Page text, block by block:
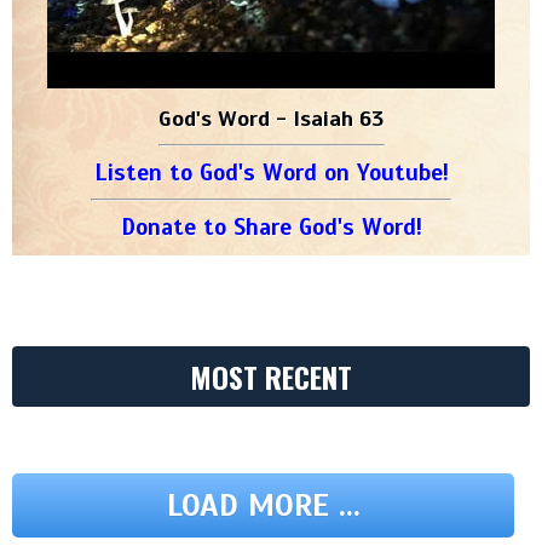
God's Word - Isaiah 63
Listen to God's Word on Youtube!
Donate to Share God's Word!
MOST RECENT
LOAD MORE ...